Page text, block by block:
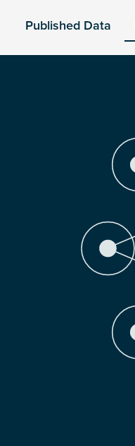
Published Data